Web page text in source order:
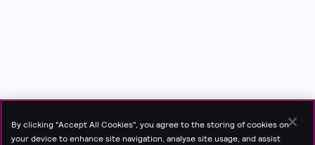
By clicking “Accept All Cookies”, you agree to the storing of cookies on
your device to enhance site navigation, analyse site usage, and assist